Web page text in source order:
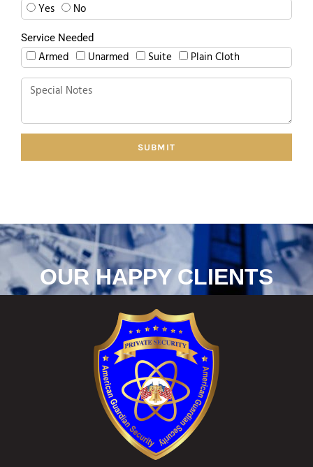
Yes No
Service Needed
Armed Unarmed Suite Plain Cloth
SUBMIT
OUR HAPPY CLIENTS